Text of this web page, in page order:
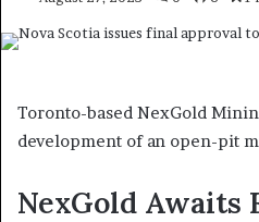
Toronto-based NexGold
development of an open-pit
NexGold Awaits